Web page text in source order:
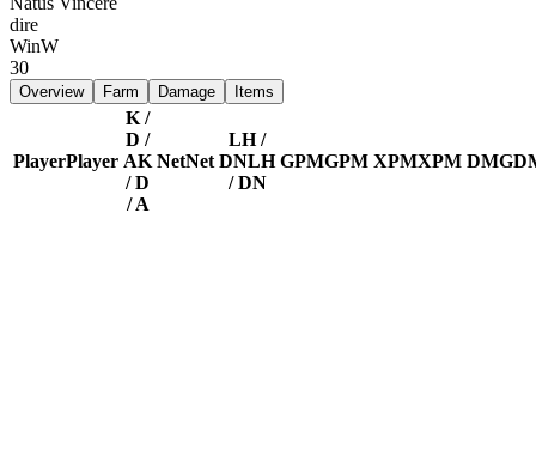
dire
WinW
30
Overview Farm Damage Items
PlayerPlayer
K /
D /
AK
/ D
/ A
NetNet
LH /
DNLH
/ DN
GPMGPM XPMXPM DMG